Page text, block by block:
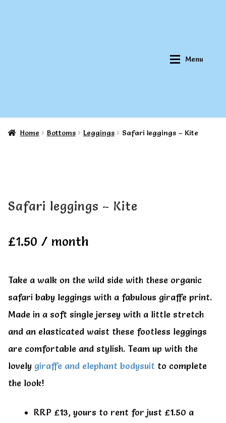
Menu
Home
How It Works
My account
Home
How It Works
My account
Home Bottoms Leggings Safari leggings – Kite
Safari leggings – Kite
£1.50 / month
Take a walk on the wild side with these organic
safari baby leggings with a fabulous giraffe print.
Made in a soft single jersey with a little stretch
and an elasticated waist these footless leggings
are comfortable and stylish. Team up with the
lovely giraffe and elephant bodysuit to complete
the look!
RRP £13, yours to rent for just £1.50 a